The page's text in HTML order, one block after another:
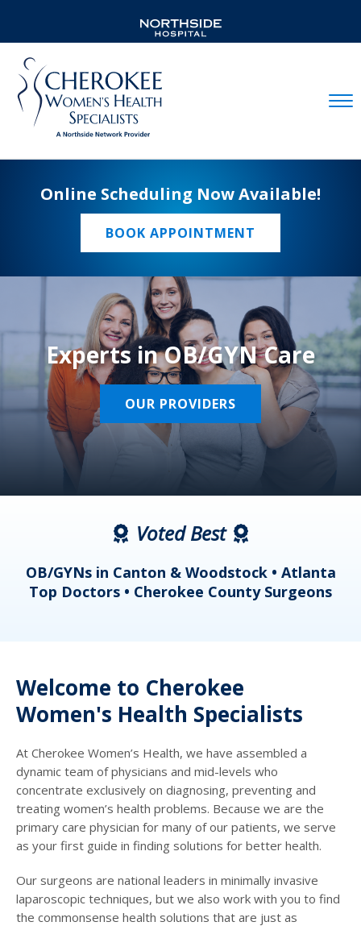
Online Scheduling Now Available!
BOOK APPOINTMENT
Experts in OB/GYN Care
OUR PROVIDERS
Voted Best
OB/GYNs in Canton & Woodstock • Atlanta
Top Doctors • Cherokee County Surgeons
Welcome to Cherokee
Women's Health Specialists
At Cherokee Women’s Health, we have assembled a
dynamic team of physicians and mid-levels who
concentrate exclusively on diagnosing, preventing and
treating women’s health problems. Because we are the
primary care physician for many of our patients, we serve
as your first guide in finding solutions for better health.
Our surgeons are national leaders in minimally invasive
laparoscopic techniques, but we also work with you to find
the commonsense health solutions that are just as